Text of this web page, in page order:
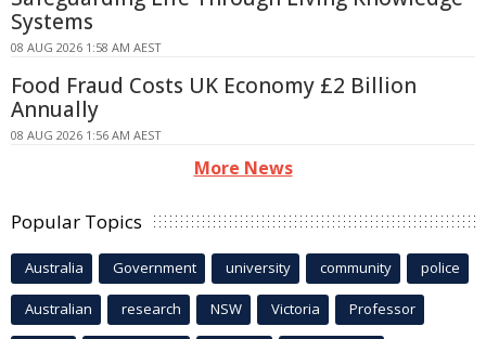
Systems
08 AUG 2026 1:58 AM AEST
Food Fraud Costs UK Economy £2 Billion
Annually
08 AUG 2026 1:56 AM AEST
More News
Popular Topics
Australia Government university community police
Australian research NSW Victoria Professor